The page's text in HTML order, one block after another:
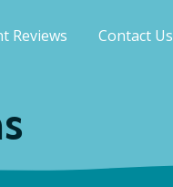
Reviews Contact Us